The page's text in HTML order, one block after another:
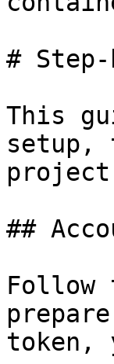
# Step-
This
setup,
##
Follow
token,